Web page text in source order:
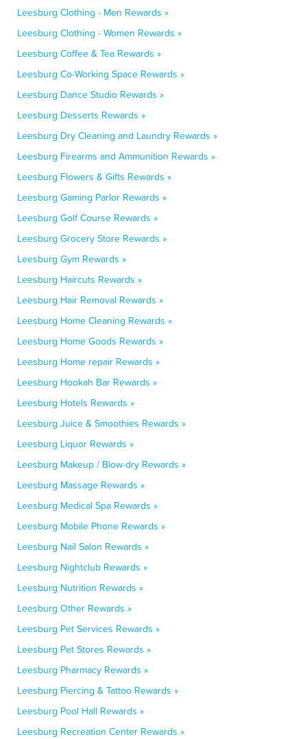
Leesburg Clothing - Men Rewards »
Leesburg Clothing - Women Rewards »
Leesburg Coffee & Tea Rewards »
Leesburg Co-Working Space Rewards »
Leesburg Dance Studio Rewards »
Leesburg Desserts Rewards »
Leesburg Dry Cleaning and Laundry Rewards »
Leesburg Firearms and Ammunition Rewards »
Leesburg Flowers & Gifts Rewards »
Leesburg Gaming Parlor Rewards »
Leesburg Golf Course Rewards »
Leesburg Grocery Store Rewards »
Leesburg Gym Rewards »
Leesburg Haircuts Rewards »
Leesburg Hair Removal Rewards »
Leesburg Home Cleaning Rewards »
Leesburg Home Goods Rewards »
Leesburg Home repair Rewards »
Leesburg Hookah Bar Rewards »
Leesburg Hotels Rewards »
Leesburg Juice & Smoothies Rewards »
Leesburg Liquor Rewards »
Leesburg Makeup / Blow-dry Rewards »
Leesburg Massage Rewards »
Leesburg Medical Spa Rewards »
Leesburg Mobile Phone Rewards »
Leesburg Nail Salon Rewards »
Leesburg Nightclub Rewards »
Leesburg Nutrition Rewards »
Leesburg Other Rewards »
Leesburg Pet Services Rewards »
Leesburg Pet Stores Rewards »
Leesburg Pharmacy Rewards »
Leesburg Piercing & Tattoo Rewards »
Leesburg Pool Hall Rewards »
Leesburg Recreation Center Rewards »